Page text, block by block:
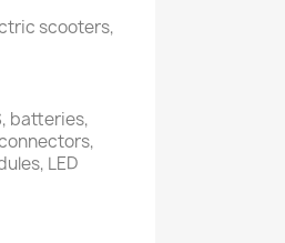
scooters,
batteries,
LED